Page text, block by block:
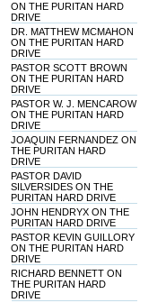
ON THE PURITAN HARD
DRIVE
DR. MATTHEW MCMAHON
ON THE PURITAN HARD
DRIVE
PASTOR SCOTT BROWN
ON THE PURITAN HARD
DRIVE
PASTOR W. J. MENCAROW
ON THE PURITAN HARD
DRIVE
JOAQUIN FERNANDEZ ON
THE PURITAN HARD
DRIVE
PASTOR DAVID
SILVERSIDES ON THE
PURITAN HARD DRIVE
JOHN HENDRYX ON THE
PURITAN HARD DRIVE
PASTOR KEVIN GUILLORY
ON THE PURITAN HARD
DRIVE
RICHARD BENNETT ON
THE PURITAN HARD
DRIVE